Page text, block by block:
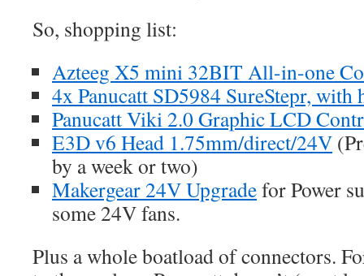
So, shopping list:
Azteeg X5 mini 32BIT All-in-one
4x Panucatt SD5984 SureStepr, with
Panucatt Viki 2.0 Graphic LCD
E3D v6 Head 1.75mm/direct/24V
by a week or two)
Makergear 24V Upgradefor Power
some 24V fans.
Plus a whole boatload of connectors.